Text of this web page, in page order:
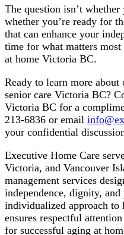
The question isn’t
whether you’re ready for
that can enhance your
time for what matters
at home Victoria BC.
Ready to learn more
senior care Victoria BC?
Victoria BC for a
213-6836 or email
your confidential
Executive Home Care
Victoria, and Vancouver
management services
independence, dignity,
individualized approach to
ensures respectful
for successful aging at